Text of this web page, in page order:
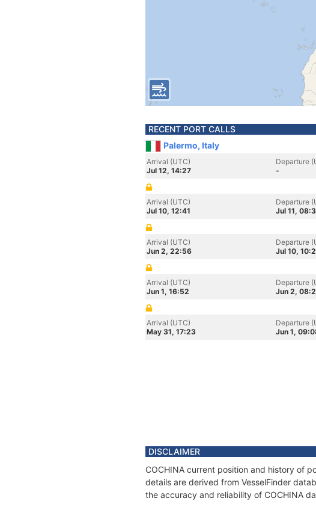
RECENT PORT CALLS
Palermo, Italy
Arrival (UTC)
Jul 12, 14:27
Departure
-
Arrival (UTC)
Jul 10, 12:41
Departure
Jul 11,
Arrival (UTC)
Jun 2, 22:56
Departure
Jul 10,
Arrival (UTC)
Jun 1, 16:52
Departure
Jun 2,
Arrival (UTC)
May 31, 17:23
Departure
Jun 1,
DISCLAIMER
COCHINA current position and history of
details are derived from VesselFinder
the accuracy and reliability of COCHINA